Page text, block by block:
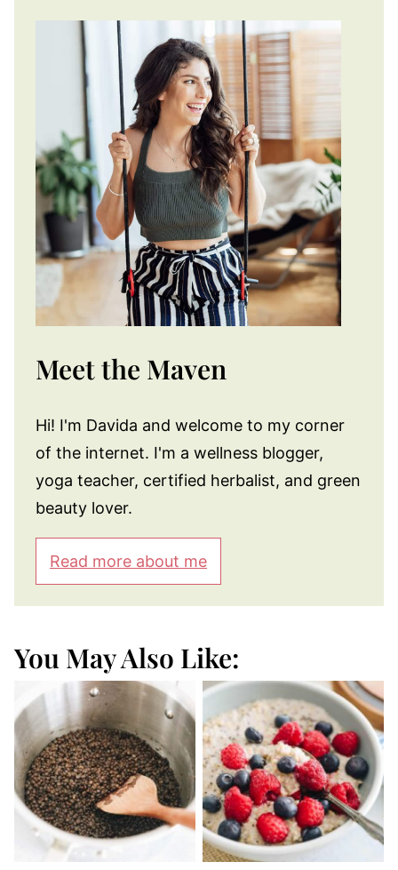
Meet the Maven
Hi! I'm Davida and welcome to my corner
of the internet. I'm a wellness blogger,
yoga teacher, certified herbalist, and green
beauty lover.
Read more about me
You May Also Like: